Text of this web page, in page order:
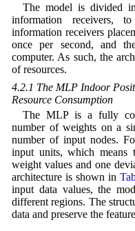
The model is divided
information receivers,
information receivers
once per second, and
computer. As such, the
of resources.
4.2.1 The MLP Indoor
Resource Consumption
The MLP is a fully
number of weights on a
number of input nodes.
input units, which means
weight values and one
architecture is shown in
input data values, the
different regions. The
data and preserve the